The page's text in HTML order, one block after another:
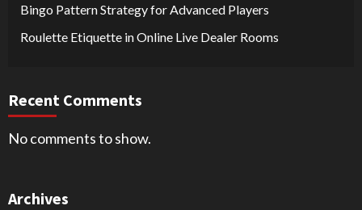
Bingo Pattern Strategy for Advanced Players
Roulette Etiquette in Online Live Dealer Rooms
Recent Comments
No comments to show.
Archives